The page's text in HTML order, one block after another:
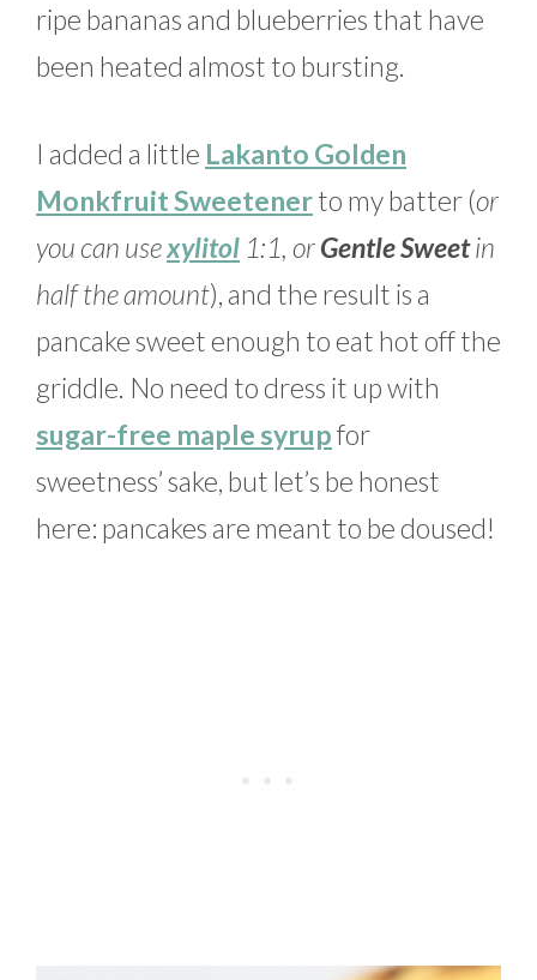
ripe bananas and blueberries that have
been heated almost to bursting.
I added a little Lakanto Golden
Monkfruit Sweetenerto my batter (or
you can usexylitol 1:1, orGentle Sweetin
half the amount), and the result is a
pancake sweet enough to eat hot off the
griddle. No need to dress it up with
sugar-free maple syrupfor
sweetness’ sake, but let’s be honest
here: pancakes are meant to be doused!